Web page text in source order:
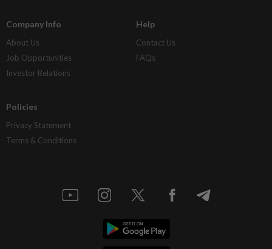
Company Info
About Us
Job Opportunities
Investor Relations
Help
Contact Us
FAQs
Policies
Privacy Statement
Terms & Conditions